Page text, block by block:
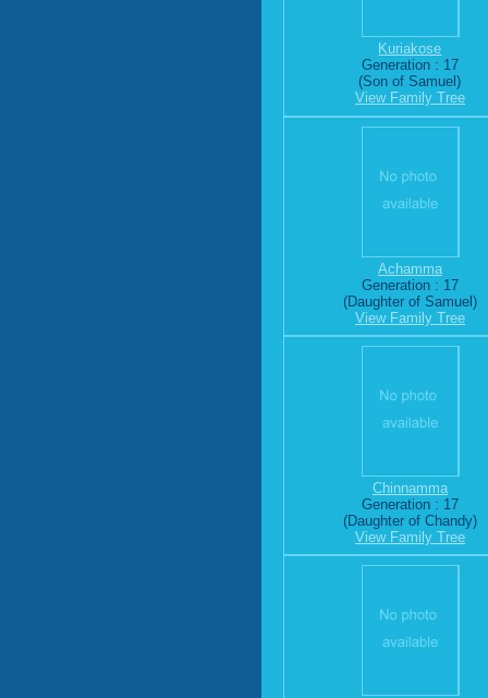
Kuriakose
Generation : 17
(Son of Samuel)
View Family Tree
Achamma
Generation : 17
(Daughter of Samuel)
View Family Tree
Chinnamma
Generation : 17
(Daughter of Chandy)
View Family Tree